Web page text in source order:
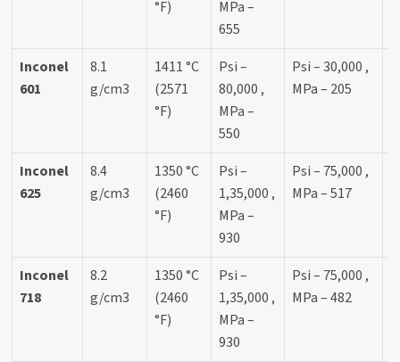
°F)
MPa –
655
Inconel
601
8.1
g/cm3
1411 °C
(2571
°F)
Psi –
80,000 ,
MPa –
550
Psi – 30,000 ,
MPa – 205
Inconel
625
8.4
g/cm3
1350 °C
(2460
°F)
Psi –
1,35,000 ,
MPa –
930
Psi – 75,000 ,
MPa – 517
Inconel
718
8.2
g/cm3
1350 °C
(2460
°F)
Psi –
1,35,000 ,
MPa –
930
Psi – 75,000 ,
MPa – 482